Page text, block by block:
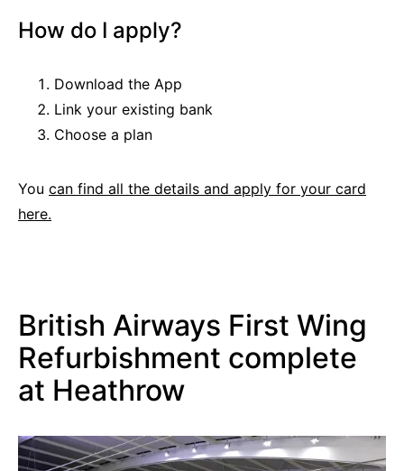
How do I apply?
Download the App
Link your existing bank
Choose a plan
You can find all the details and apply for your card
here.
British Airways First Wing
Refurbishment complete
at Heathrow